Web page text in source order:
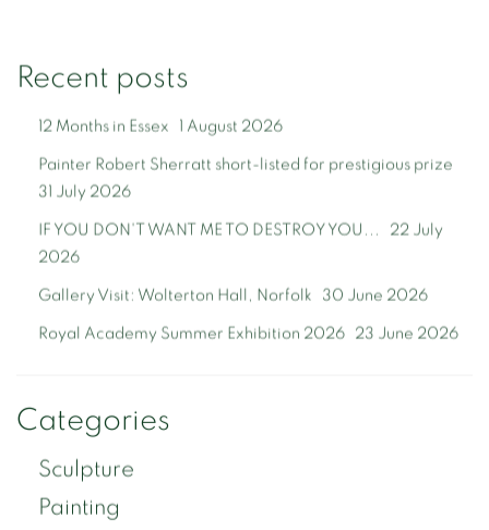
Recent posts
12 Months in Essex 1 August 2026
Painter Robert Sherratt short-listed for prestigious prize
31 July 2026
IF YOU DON'T WANT ME TO DESTROY YOU...
22 July
2026
Gallery Visit: Wolterton Hall, Norfolk 30 June 2026
Royal Academy Summer Exhibition 2026 23 June 2026
Categories
Sculpture
Painting